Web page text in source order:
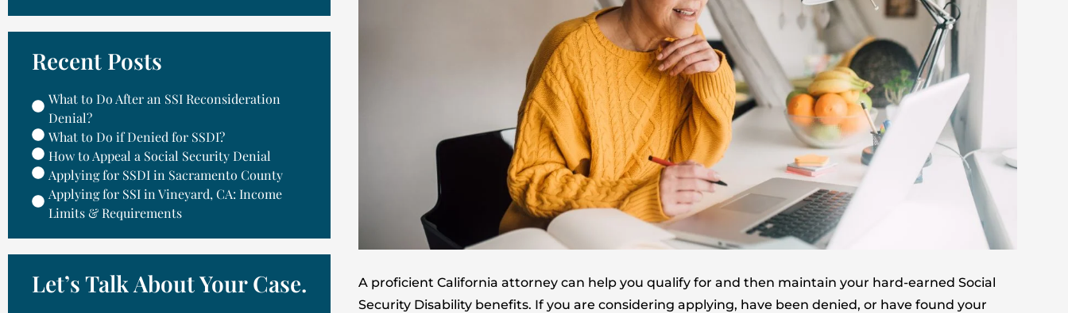
Recent Posts
What to Do After an SSI Reconsideration
Denial?
What to Do if Denied for SSDI?
How to Appeal a Social Security Denial
Applying for SSDI in Sacramento County
Applying for SSI in Vineyard, CA: Income
Limits & Requirements
Let’s Talk About Your Case.
A proficient California attorney can help you qualify for and then maintain your hard-earned Social
Security Disability benefits. If you are considering applying, have been denied, or have found your